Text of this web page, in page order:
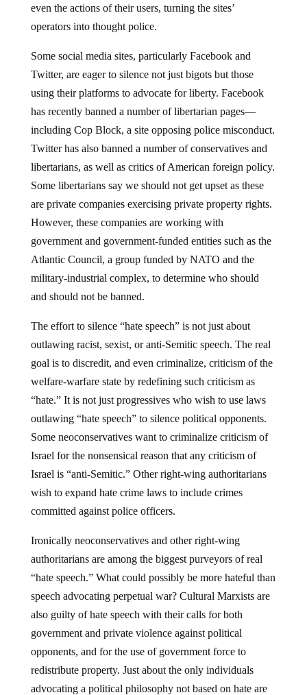
operators into thought police.
Twitter, are eager to silence not just bigots but those
using their platforms to advocate for liberty. Facebook
has recently banned a number of libertarian pages—
including Cop Block, a site opposing police misconduct.
Twitter has also banned a number of conservatives and
libertarians, as well as critics of American foreign policy.
Some libertarians say we should not get upset as these
are private companies exercising private property rights.
However, these companies are working with
government and government-funded entities such as the
Atlantic Council, a group funded by NATO and the
military-industrial complex, to determine who should
and should not be banned.
outlawing racist, sexist, or anti-Semitic speech. The real
goal is to discredit, and even criminalize, criticism of the
welfare-warfare state by redefining such criticism as
“hate.” It is not just progressives who wish to use laws
outlawing “hate speech” to silence political opponents.
Some neoconservatives want to criminalize criticism of
Israel for the nonsensical reason that any criticism of
Israel is “anti-Semitic.” Other right-wing authoritarians
wish to expand hate crime laws to include crimes
committed against police officers.
authoritarians are among the biggest purveyors of real
“hate speech.” What could possibly be more hateful than
speech advocating perpetual war? Cultural Marxists are
also guilty of hate speech with their calls for both
government and private violence against political
opponents, and for the use of government force to
redistribute property. Just about the only individuals
advocating a political philosophy not based on hate are